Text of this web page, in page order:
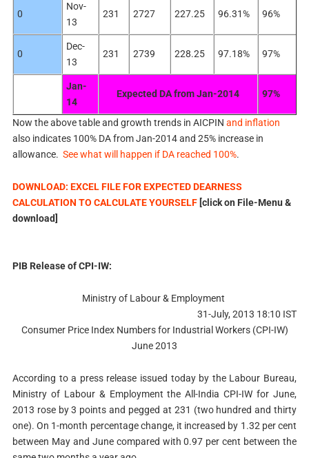
0
Nov-
13
231 2727 227.25 96.31% 96%
0
Dec-
13
231 2739 228.25 97.18% 97%
Jan-
14
Expected DA from Jan-2014 97%
Now the above table and growth trends in AICPIN and inflation
also indicates 100% DA from Jan-2014 and 25% increase in
allowance. See what will happen if DA reached 100%.
DOWNLOAD: EXCEL FILE FOR EXPECTED DEARNESS
CALCULATION TO CALCULATE YOURSELF[click on File-Menu &
download]
PIB Release of CPI-IW:
Ministry of Labour & Employment
31-July, 2013 18:10 IST
Consumer Price Index Numbers for Industrial Workers (CPI-IW)
June 2013
According to a press release issued today by the Labour Bureau,
Ministry of Labour & Employment the All-India CPI-IW for June,
2013 rose by 3 points and pegged at 231 (two hundred and thirty
one). On 1-month percentage change, it increased by 1.32 per cent
between May and June compared with 0.97 per cent between the